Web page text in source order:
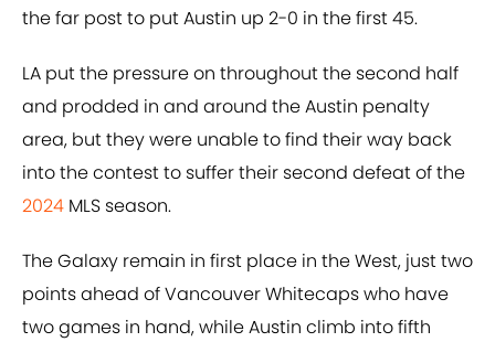
the far post to put Austin up 2-0 in the first 45.
LA put the pressure on throughout the second half
and prodded in and around the Austin penalty
area, but they were unable to find their way back
into the contest to suffer their second defeat of the
2024 MLS season.
The Galaxy remain in first place in the West, just two
points ahead of Vancouver Whitecaps who have
two games in hand, while Austin climb into fifth